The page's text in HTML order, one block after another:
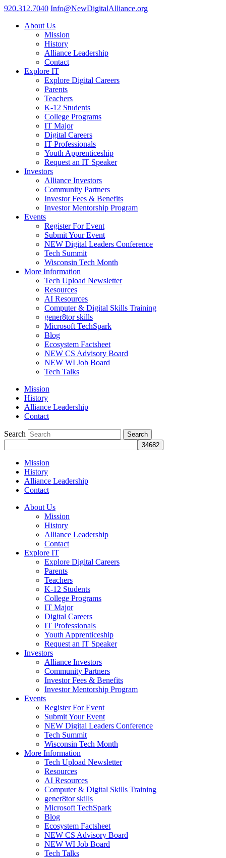
920.312.7040 Info@NewDigitalAlliance.org
About Us
Mission
History
Alliance Leadership
Contact
Explore IT
Explore Digital Careers
Parents
Teachers
K-12 Students
College Programs
IT Major
Digital Careers
IT Professionals
Youth Apprenticeship
Request an IT Speaker
Investors
Alliance Investors
Community Partners
Investor Fees & Benefits
Investor Mentorship Program
Events
Register For Event
Submit Your Event
NEW Digital Leaders Conference
Tech Summit
Wisconsin Tech Month
More Information
Tech Upload Newsletter
Resources
AI Resources
Computer & Digital Skills Training
gener8tor skills
Microsoft TechSpark
Blog
Ecosystem Factsheet
NEW CS Advisory Board
NEW WI Job Board
Tech Talks
Mission
History
Alliance Leadership
Contact
Search
Mission
History
Alliance Leadership
Contact
About Us
Mission
History
Alliance Leadership
Contact
Explore IT
Explore Digital Careers
Parents
Teachers
K-12 Students
College Programs
IT Major
Digital Careers
IT Professionals
Youth Apprenticeship
Request an IT Speaker
Investors
Alliance Investors
Community Partners
Investor Fees & Benefits
Investor Mentorship Program
Events
Register For Event
Submit Your Event
NEW Digital Leaders Conference
Tech Summit
Wisconsin Tech Month
More Information
Tech Upload Newsletter
Resources
AI Resources
Computer & Digital Skills Training
gener8tor skills
Microsoft TechSpark
Blog
Ecosystem Factsheet
NEW CS Advisory Board
NEW WI Job Board
Tech Talks